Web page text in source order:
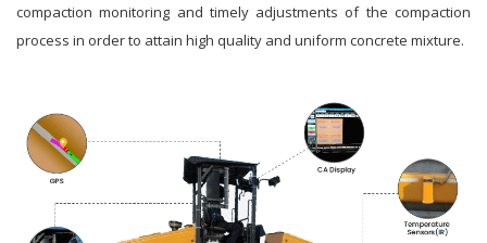
compaction monitoring and timely adjustments of the compaction
process in order to attain high quality and uniform concrete mixture.